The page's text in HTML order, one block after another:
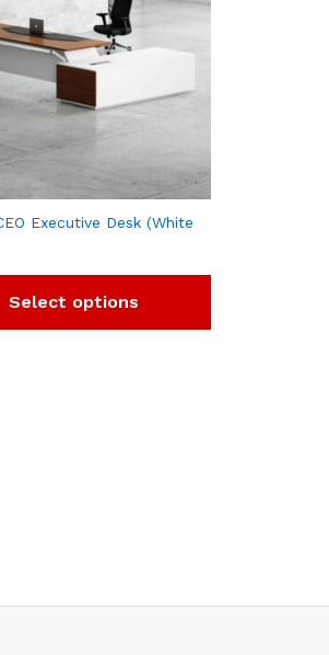
Executive Desk (White
Select options